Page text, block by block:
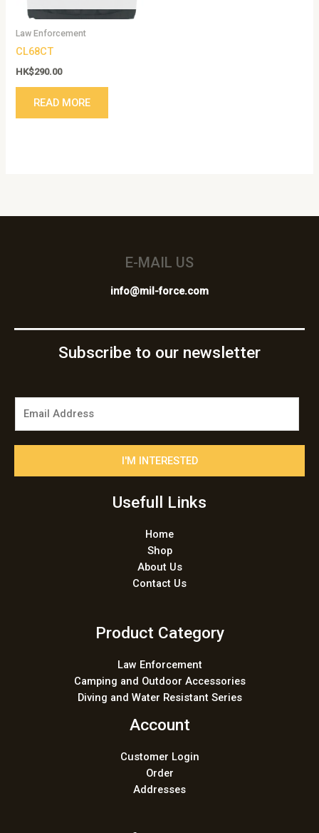
Law Enforcement
CL68CT
HK$290.00
READ MORE
E-MAIL US
info@mil-force.com
Subscribe to our newsletter
I'M INTERESTED
Usefull Links
Home
Shop
About Us
Contact Us
Product Category
Law Enforcement
Camping and Outdoor Accessories
Diving and Water Resistant Series
Account
Customer Login
Order
Addresses